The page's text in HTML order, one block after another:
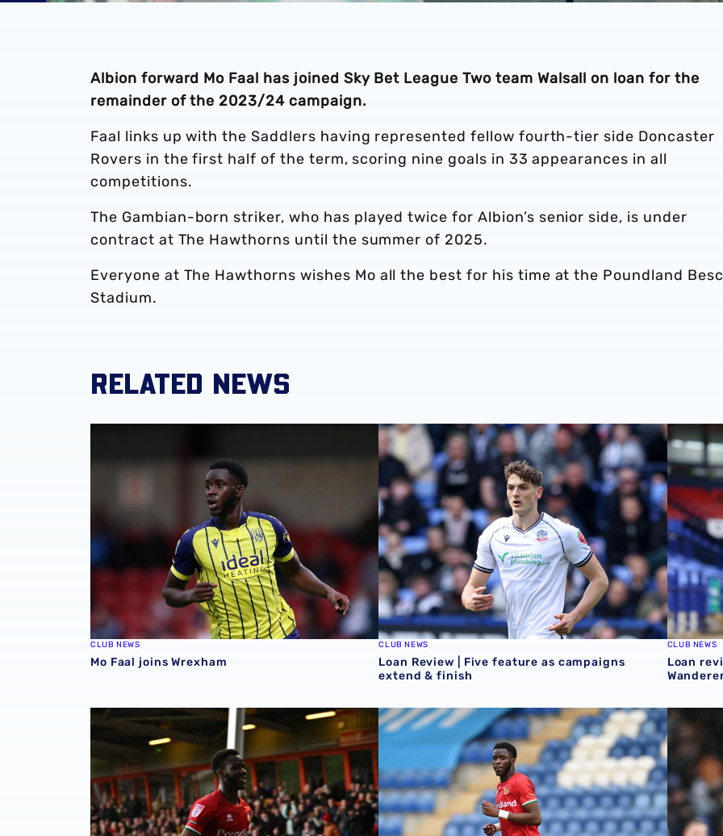
Albion forward Mo Faal has joined Sky Bet League Two team Walsall on loan for the
remainder of the 2023/24 campaign.
Faal links up with the Saddlers having represented fellow fourth-tier side Doncaster
Rovers in the first half of the term, scoring nine goals in 33 appearances in all
competitions.
The Gambian-born striker, who has played twice for Albion’s senior side, is under
contract at The Hawthorns until the summer of 2025.
Everyone at The Hawthorns wishes Mo all the best for his time at the Poundland
Stadium.
RELATED NEWS
CLUB NEWS
Mo Faal joins Wrexham
Loan Review | Five feature as campaigns extend & finish
CLUB NEWS
Loan Review | Five feature as campaigns
extend & finish
Loan
CLUB NEWS
Loan
Loan Review | Five feature across Easter weekendLoan review | Mo Faal helps Walsall in play-off chase &
Loan